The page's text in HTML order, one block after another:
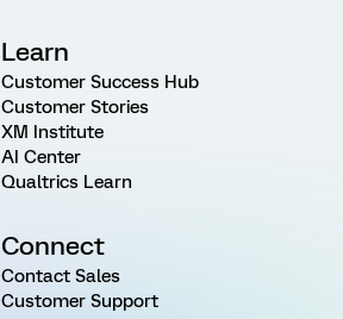
Learn
Customer Success Hub
Customer Stories
XM Institute
AI Center
Qualtrics Learn
Connect
Contact Sales
Customer Support